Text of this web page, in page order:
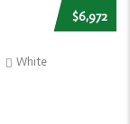
$6,972
White